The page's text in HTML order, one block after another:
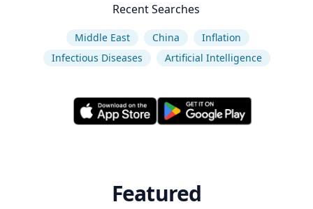
Recent Searches
Middle East China
Inflation
Infectious Diseases
Artificial Intelligence
Featured